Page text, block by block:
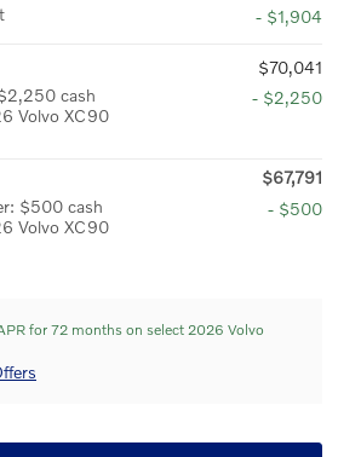
- $1,904
$70,041
cash
Volvo XC90
- $2,250
$67,791
$500 cash
Volvo XC90
- $500
for 72 months on select 2026 Volvo